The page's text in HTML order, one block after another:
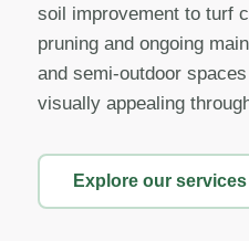
soil improvement to turf
pruning and ongoing
and semi-outdoor
visually appealing
Explore our services